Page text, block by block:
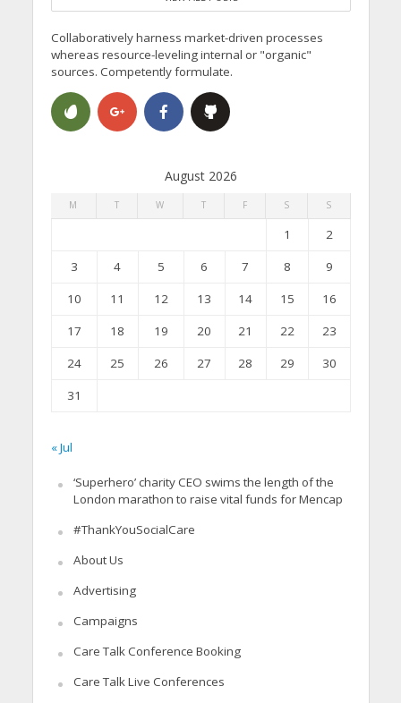
Collaboratively harness market-driven processes
whereas resource-leveling internal or "organic"
sources. Competently formulate.
August 2026
M T W T F S S
1
2
3
4 5 6 7 8
9
10
11 12 13 14 15
16
17
18 19 20 21 22
23
24
25 26 27 28 29
30
31
« Jul
‘Superhero’ charity CEO swims the length of the
London marathon to raise vital funds for Mencap
#ThankYouSocialCare
About Us
Advertising
Campaigns
Care Talk Conference Booking
Care Talk Live Conferences